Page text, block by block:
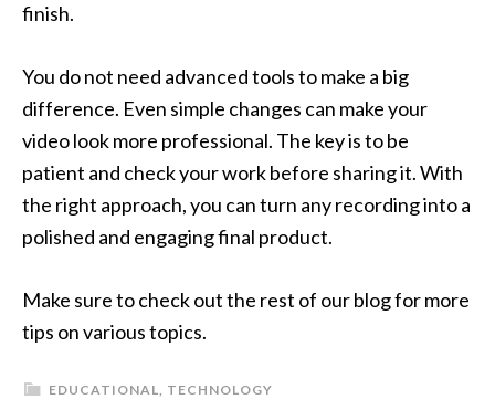
finish.
You do not need advanced tools to make a big
difference. Even simple changes can make your
video look more professional. The key is to be
patient and check your work before sharing it. With
the right approach, you can turn any recording into a
polished and engaging final product.
Make sure to check out the rest of our blog for more
tips on various topics.
EDUCATIONAL, TECHNOLOGY